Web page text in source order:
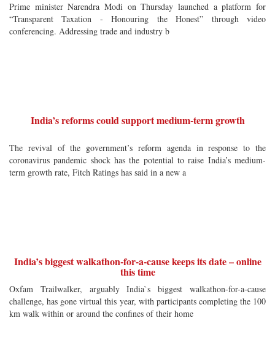
Prime minister Narendra Modi on Thursday launched a platform for
“Transparent Taxation - Honouring the Honest” through video
conferencing. Addressing trade and industry b
India’s reforms could support medium-term growth
The revival of the government’s reform agenda in response to the
coronavirus pandemic shock has the potential to raise India’s medium-
term growth rate, Fitch Ratings has said in a new a
India’s biggest walkathon-for-a-cause keeps its date – online
this time
Oxfam Trailwalker, arguably India`s biggest walkathon-for-a-cause
challenge, has gone virtual this year, with participants completing the 100
km walk within or around the confines of their home